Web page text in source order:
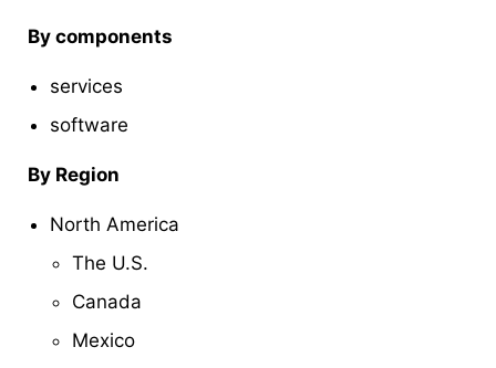
By components
services
software
By Region
North America
The U.S.
Canada
Mexico